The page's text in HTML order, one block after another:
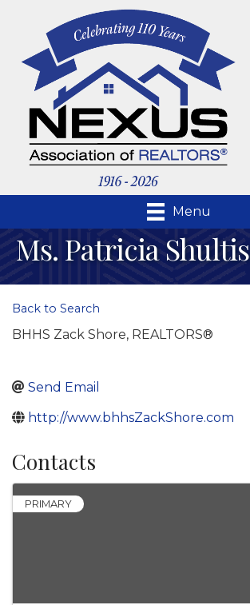
Menu
Ms. Patricia Shultis
Back to Search
BHHS Zack Shore, REALTORS®
Send Email
http://www.bhhsZackShore.com
Contacts
PRIMARY